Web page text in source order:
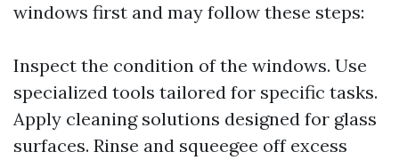
windows first and may follow these steps:
Inspect the condition of the windows. Use
specialized tools tailored for specific tasks.
Apply cleaning solutions designed for glass
surfaces. Rinse and squeegee off excess